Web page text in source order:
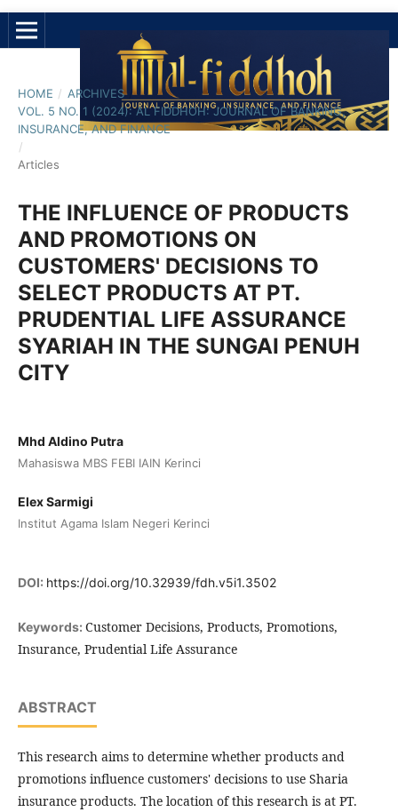
HOME / ARCHIVES /
VOL. 5 NO. 1 (2024): AL FIDDHOH: JOURNAL OF BANKING,
INSURANCE, AND FINANCE
/
Articles
THE INFLUENCE OF PRODUCTS
AND PROMOTIONS ON
CUSTOMERS' DECISIONS TO
SELECT PRODUCTS AT PT.
PRUDENTIAL LIFE ASSURANCE
SYARIAH IN THE SUNGAI PENUH
CITY
Mhd Aldino Putra
Mahasiswa MBS FEBI IAIN Kerinci
Elex Sarmigi
Institut Agama Islam Negeri Kerinci
DOI: https://doi.org/10.32939/fdh.v5i1.3502
Keywords: Customer Decisions, Products, Promotions,
Insurance, Prudential Life Assurance
ABSTRACT
This research aims to determine whether products and
promotions influence customers' decisions to use Sharia
insurance products. The location of this research is at PT.